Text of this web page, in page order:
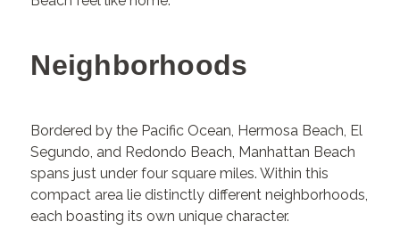
Neighborhoods
Bordered by the Pacific Ocean, Hermosa Beach, El
Segundo, and Redondo Beach, Manhattan Beach
spans just under four square miles. Within this
compact area lie distinctly different neighborhoods,
each boasting its own unique character.